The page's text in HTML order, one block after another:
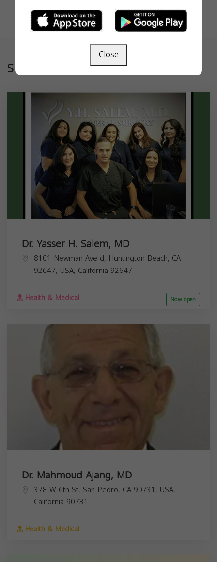
Similar
Dr. Yasser H. Salem, MD
8101 Newman Ave d, Huntington Beach, CA
92647, USA, California 92647
Health & Medical Now open
Dr. Mahmoud Ajang, MD
378 W 6th St, San Pedro, CA 90731, USA,
California 90731
Health & Medical
Close